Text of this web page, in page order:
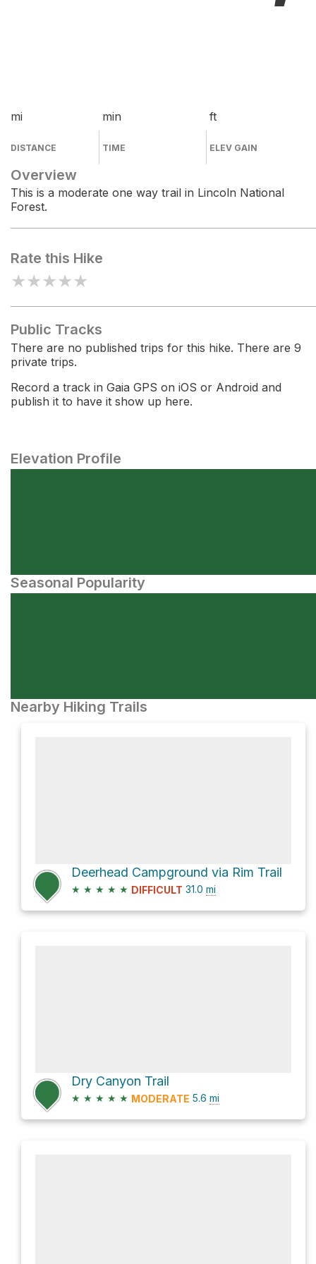
mi
DISTANCE
min
TIME
ft
ELEV GAIN
Overview
This is a moderate one way trail in Lincoln National
Forest.
Rate this Hike
★★★★★
Public Tracks
There are no published trips for this hike. There are 9
private trips.
Record a track in Gaia GPS on iOS or Android and
publish it to have it show up here.
Elevation Profile
Seasonal Popularity
Nearby Hiking Trails
Deerhead Campground via Rim Trail
★ ★ ★ ★ ★ DIFFICULT 31.0 mi
Dry Canyon Trail
★ ★ ★ ★ ★ MODERATE 5.6 mi